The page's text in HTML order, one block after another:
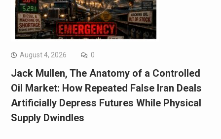
August 4, 2026 0
Jack Mullen, The Anatomy of a Controlled
Oil Market: How Repeated False Iran Deals
Artificially Depress Futures While Physical
Supply Dwindles